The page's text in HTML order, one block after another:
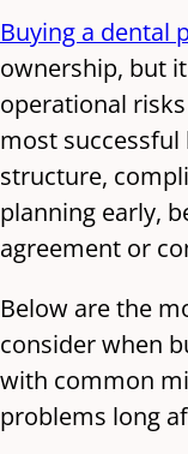
Buying a dental
ownership, but
operational
most successful
structure,
planning early,
agreement or
Below are the
consider when
with common
problems long